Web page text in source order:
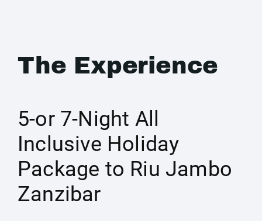
The Experience
5-or 7-Night All
Inclusive Holiday
Package to Riu Jambo
Zanzibar